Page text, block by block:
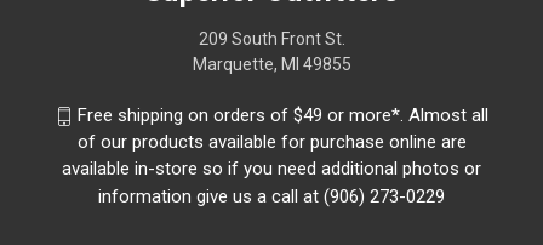
209 South Front St.
Marquette, MI 49855
Free shipping on orders of $49 or more*. Almost all
of our products available for purchase online are
available in-store so if you need additional photos or
information give us a call at (906) 273-0229